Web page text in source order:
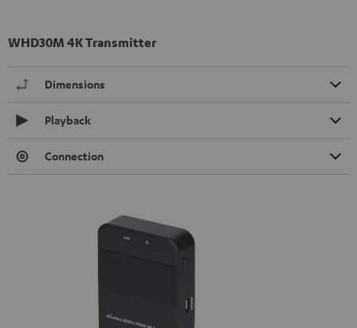
WHD30M 4K Transmitter
Dimensions
Playback
Connection